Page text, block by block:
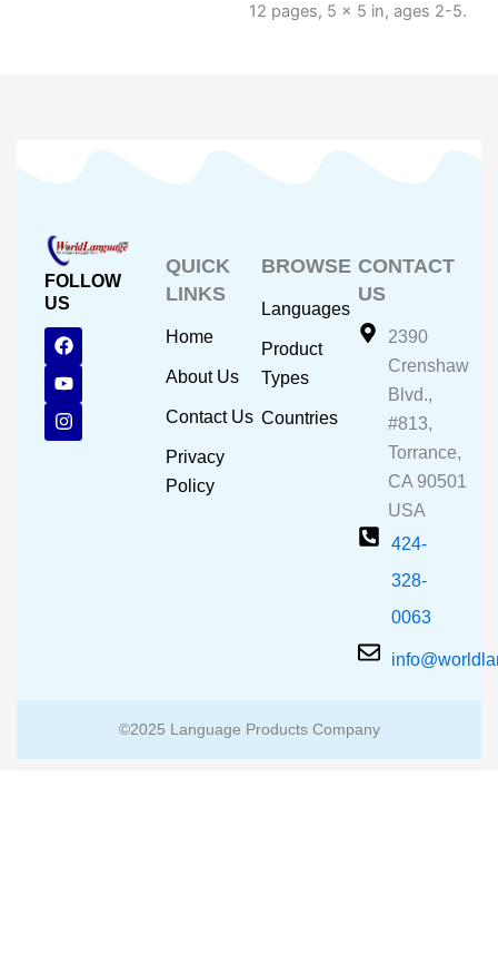
12 pages, 5 x 5 in, ages 2-5.
FOLLOW
US
F
a
c
e
b
o
o
Y
o
u
t
u
b
e
I
n
s
t
a
g
r
QUICK
LINKS
Home
About Us
Contact Us
Privacy
Policy
BROWSE
Languages
Product
Types
Countries
CONTACT
US
2390
Crenshaw
Blvd.,
#813,
Torrance,
CA 90501
USA
424-
328-
0063
©2025 Language Products Company